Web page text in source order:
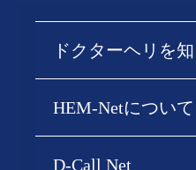
ドクターヘリを
HEM-Netについて
D-Call Net